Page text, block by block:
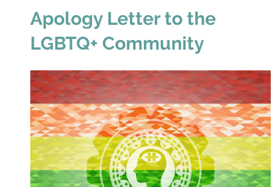
Apology Letter to the
LGBTQ+ Community